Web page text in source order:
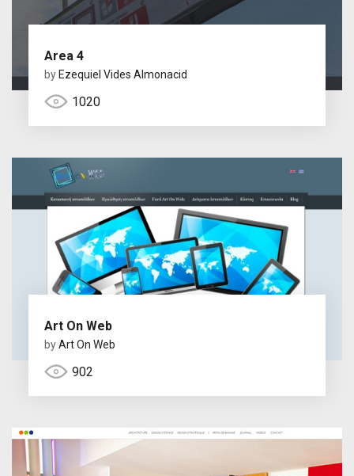
Area 4
by Ezequiel Vides Almonacid
1020
Art On Web
byArt On Web
902